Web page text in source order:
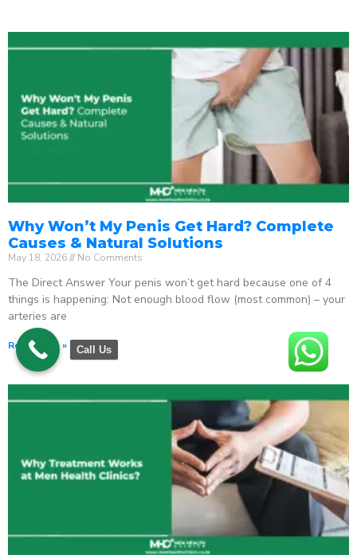
Why Won’t My Penis Get Hard? Complete
Causes & Natural Solutions
May 18, 2026 No Comments
The Direct Answer Your penis won’t get hard because one of 4
things is happening: Not enough blood flow (most common) – your
arteries are
Read More » Call Us